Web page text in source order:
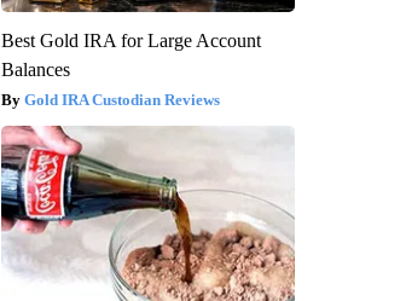
Best Gold IRA for Large Account
Balances
Gold IRA Custodian Reviews